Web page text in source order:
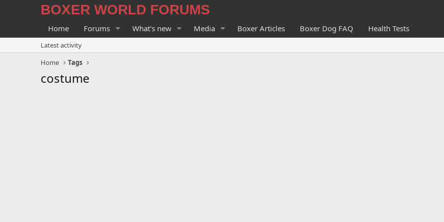
BOXER WORLD FORUMS
Home Forums What's new Media Boxer Articles Boxer Dog FAQ Health Tests
Latest activity
Home
Tags
costume